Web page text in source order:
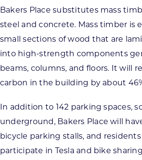
Bakers Place substitutes mass
steel and concrete. Mass timber is
small sections of wood that are
into high-strength components
beams, columns, and floors. It will
carbon in the building by about
In addition to 142 parking spaces,
underground, Bakers Place will
bicycle parking stalls, and
participate in Tesla and bike